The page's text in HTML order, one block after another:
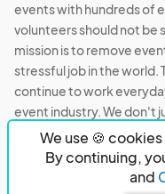
We use 🍪
By continuing,
and
events with hundreds of
volunteers should not be
mission is to remove
stressful job in the world.
continue to work
event industry. We don't
Eventeny © 2026
PO Box 921038